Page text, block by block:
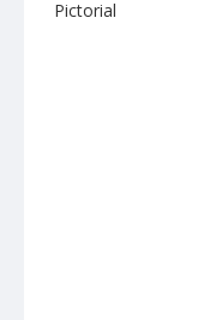
Pictorial